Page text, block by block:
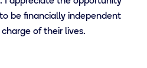
be financially independent
of their lives.